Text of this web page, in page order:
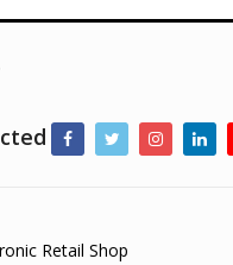
Retail Shop